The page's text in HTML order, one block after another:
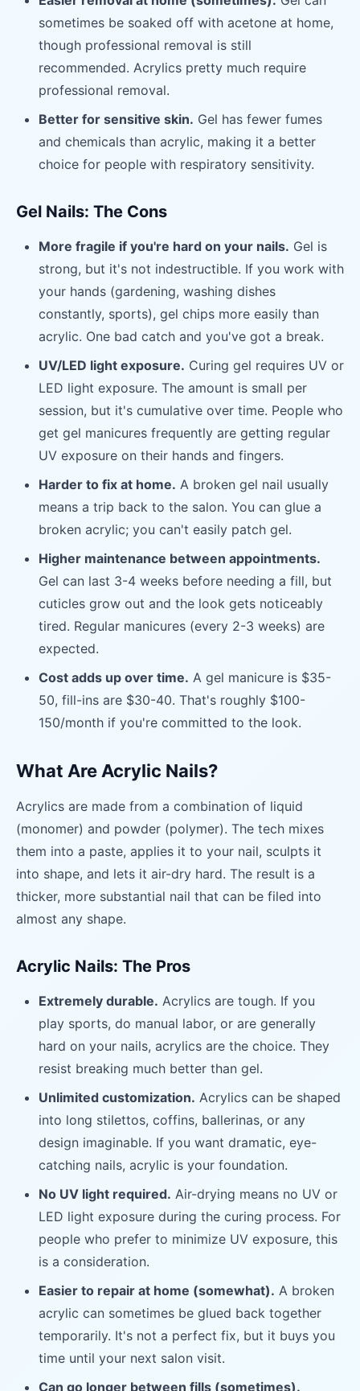
sometimes be soaked off with acetone at home,
though professional removal is still
recommended. Acrylics pretty much require
professional removal.
Better for sensitive skin. Gel has fewer fumes
and chemicals than acrylic, making it a better
choice for people with respiratory sensitivity.
Gel Nails: The Cons
More fragile if you're hard on your nails. Gel is
strong, but it's not indestructible. If you work with
your hands (gardening, washing dishes
constantly, sports), gel chips more easily than
acrylic. One bad catch and you've got a break.
UV/LED light exposure. Curing gel requires UV or
LED light exposure. The amount is small per
session, but it's cumulative over time. People who
get gel manicures frequently are getting regular
UV exposure on their hands and fingers.
Harder to fix at home. A broken gel nail usually
means a trip back to the salon. You can glue a
broken acrylic; you can't easily patch gel.
Higher maintenance between appointments.
Gel can last 3-4 weeks before needing a fill, but
cuticles grow out and the look gets noticeably
tired. Regular manicures (every 2-3 weeks) are
expected.
Cost adds up over time. A gel manicure is $35-
50, fill-ins are $30-40. That's roughly $100-
150/month if you're committed to the look.
What Are Acrylic Nails?
Acrylics are made from a combination of liquid
(monomer) and powder (polymer). The tech mixes
them into a paste, applies it to your nail, sculpts it
into shape, and lets it air-dry hard. The result is a
thicker, more substantial nail that can be filed into
almost any shape.
Acrylic Nails: The Pros
Extremely durable. Acrylics are tough. If you
play sports, do manual labor, or are generally
hard on your nails, acrylics are the choice. They
resist breaking much better than gel.
Unlimited customization. Acrylics can be shaped
into long stilettos, coffins, ballerinas, or any
design imaginable. If you want dramatic, eye-
catching nails, acrylic is your foundation.
No UV light required. Air-drying means no UV or
LED light exposure during the curing process. For
people who prefer to minimize UV exposure, this
is a consideration.
Easier to repair at home (somewhat). A broken
acrylic can sometimes be glued back together
temporarily. It's not a perfect fix, but it buys you
time until your next salon visit.
Can go longer between fills (sometimes).